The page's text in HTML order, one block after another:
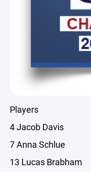
Players
4 Jacob Davis
7 Anna Schlue
13 Lucas Brabham